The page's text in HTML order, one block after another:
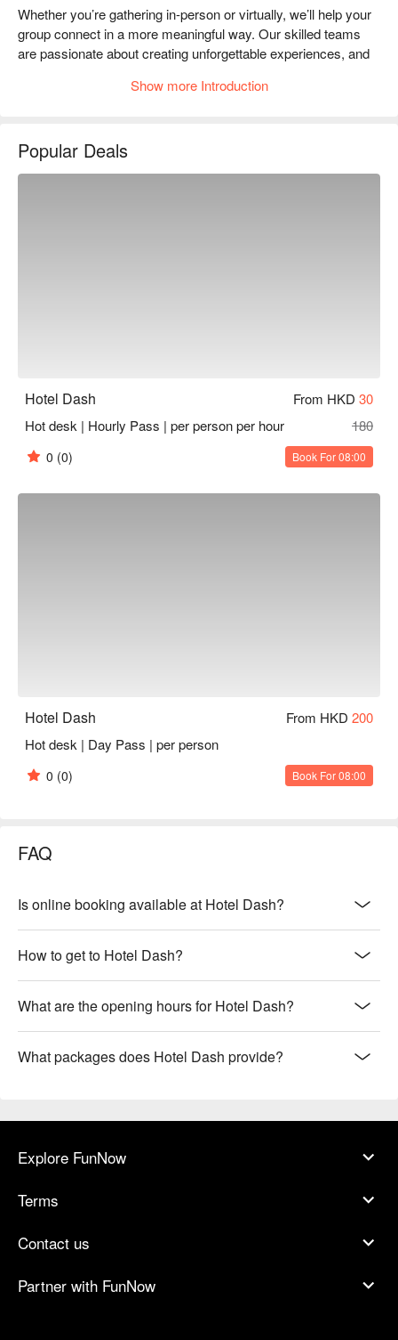
Whether you’re gathering in-person or virtually, we’ll help your
group connect in a more meaningful way. Our skilled teams
are passionate about creating unforgettable experiences, and
community, which means we can offer truly unique and
authentic experiences for your group. So why not let us help
Show more Introduction
Popular Deals
Hotel Dash From HKD 30
Hot desk | Hourly Pass | per person per hour
180
0 (0) Book For 08:00
Hotel Dash From HKD 200
Hot desk | Day Pass | per person
0 (0) Book For 08:00
FAQ
Is online booking available at Hotel Dash?
How to get to Hotel Dash?
What are the opening hours for Hotel Dash?
What packages does Hotel Dash provide?
Explore FunNow
Terms
Contact us
Partner with FunNow